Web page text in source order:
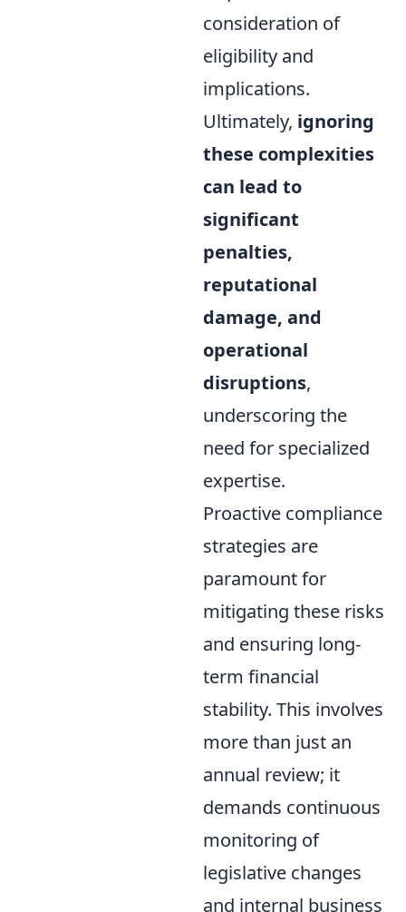
consideration of
eligibility and
implications.
Ultimately, ignoring
these complexities
can lead to
significant
penalties,
reputational
damage, and
operational
disruptions,
underscoring the
need for specialized
expertise.
Proactive compliance
strategies are
paramount for
mitigating these risks
and ensuring long-
term financial
stability. This involves
more than just an
annual review; it
demands continuous
monitoring of
legislative changes
and internal business